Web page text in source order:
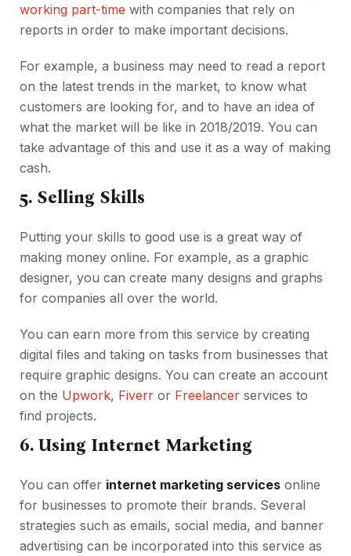
working part-time with companies that rely on
reports in order to make important decisions.
For example, a business may need to read a report
on the latest trends in the market, to know what
customers are looking for, and to have an idea of
what the market will be like in 2018/2019. You can
take advantage of this and use it as a way of making
cash.
5. Selling Skills
Putting your skills to good use is a great way of
making money online. For example, as a graphic
designer, you can create many designs and graphs
for companies all over the world.
You can earn more from this service by creating
digital files and taking on tasks from businesses that
require graphic designs. You can create an account
on the Upwork, Fiverr or Freelancer services to
find projects.
6. Using Internet Marketing
You can offer internet marketing services online
for businesses to promote their brands. Several
strategies such as emails, social media, and banner
advertising can be incorporated into this service as